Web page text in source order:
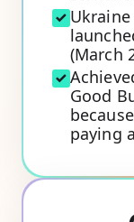
(March
Good
paying